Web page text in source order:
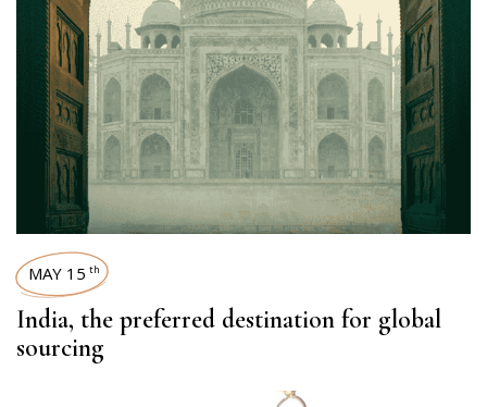
MAY 15 th
India, the preferred destination for global
sourcing